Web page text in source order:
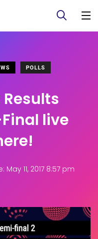
POLLS
Results
live
May 11, 2017 8:57 pm